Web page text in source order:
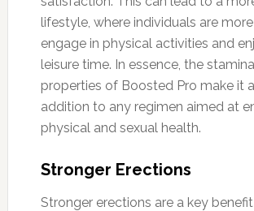
lifestyle, where individuals are
engage in physical activities and
leisure time. In essence, the
properties of Boosted Pro make it
addition to any regimen aimed at
physical and sexual health.
Stronger Erections
Stronger erections are a key